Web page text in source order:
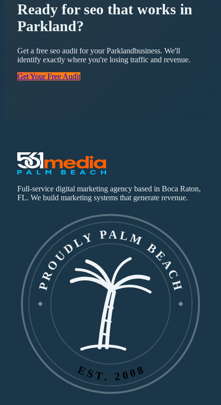
Ready for seo that works in
Parkland?
Get a free seoaudit for your Parklandbusiness. We'll
identify exactly where you're losing traffic and revenue.
Get Your Free Audit
Full-service digital marketing agency based in Boca Raton,
FL. We build marketing systems that generate revenue.
PROUDLY PALM BEACH
EST. 2008